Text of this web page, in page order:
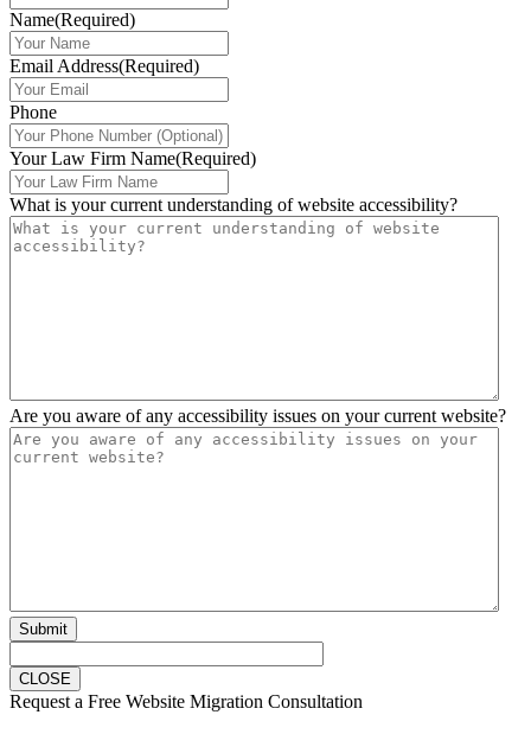
Name(Required)
Email Address(Required)
Phone
Your Law Firm Name(Required)
What is your current understanding of website accessibility?
Are you aware of any accessibility issues on your current website?
Submit
CLOSE
Request a Free Website Migration Consultation